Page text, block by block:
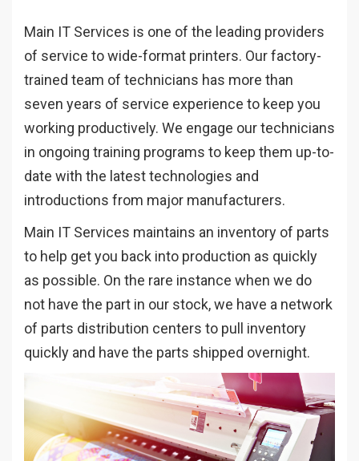
Main IT Services is one of the leading providers
of service to wide-format printers. Our factory-
trained team of technicians has more than
seven years of service experience to keep you
working productively. We engage our technicians
in ongoing training programs to keep them up-to-
date with the latest technologies and
introductions from major manufacturers.
Main IT Services maintains an inventory of parts
to help get you back into production as quickly
as possible. On the rare instance when we do
not have the part in our stock, we have a network
of parts distribution centers to pull inventory
quickly and have the parts shipped overnight.